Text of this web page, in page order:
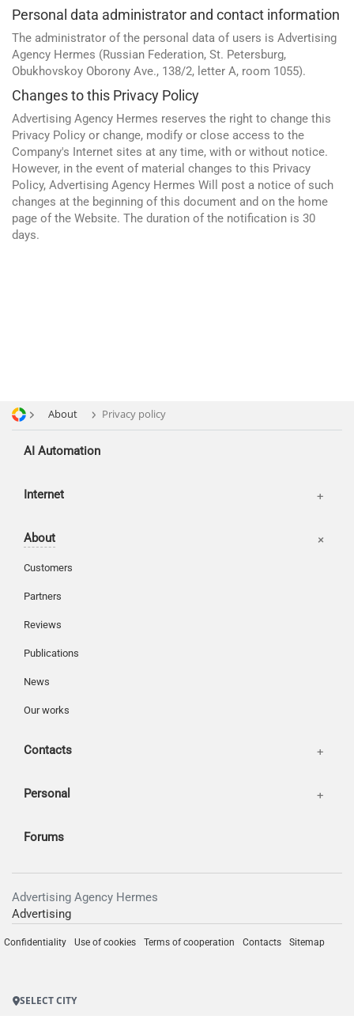
Personal data administrator and contact information
The administrator of the personal data of users is Advertising
Agency Hermes (Russian Federation, St. Petersburg,
Obukhovskoy Oborony Ave., 138/2, letter A, room 1055).
Changes to this Privacy Policy
Advertising Agency Hermes reserves the right to change this
Privacy Policy or change, modify or close access to the
Company's Internet sites at any time, with or without notice.
However, in the event of material changes to this Privacy
Policy, Advertising Agency Hermes Will post a notice of such
changes at the beginning of this document and on the home
page of the Website. The duration of the notification is 30
days.
About Privacy policy
AI Automation
Internet
Advertising and promotion
Facebook
web Development
SEO
About
Customers
Partners
Reviews
Publications
News
Our works
Contacts
Personal
Login
Forums
Advertising Agency Hermes
Advertising
Confidentiality Use of cookies Terms of cooperation Contacts Sitemap
SELECT CITY